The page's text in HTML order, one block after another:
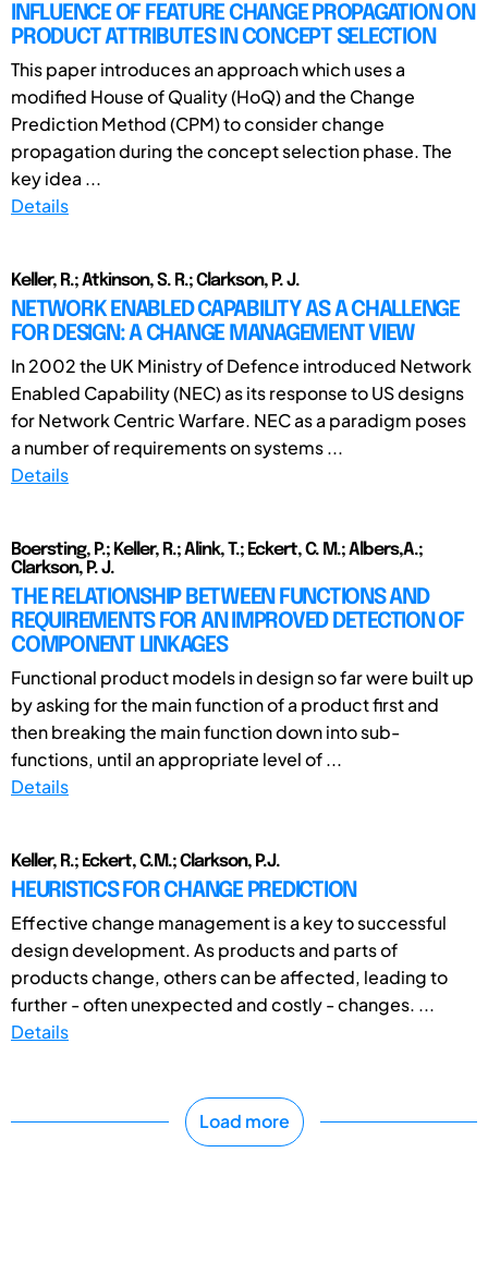
INFLUENCE OF FEATURE CHANGE PROPAGATION ON
PRODUCT ATTRIBUTES IN CONCEPT SELECTION
This paper introduces an approach which uses a
modified House of Quality (HoQ) and the Change
Prediction Method (CPM) to consider change
propagation during the concept selection phase. The
key idea ...
Details
Keller, R.; Atkinson, S. R.; Clarkson, P. J.
NETWORK ENABLED CAPABILITY AS A CHALLENGE
FOR DESIGN: A CHANGE MANAGEMENT VIEW
In 2002 the UK Ministry of Defence introduced Network
Enabled Capability (NEC) as its response to US designs
for Network Centric Warfare. NEC as a paradigm poses
a number of requirements on systems ...
Details
Boersting, P.; Keller, R.; Alink, T.; Eckert, C. M.; Albers,A.;
Clarkson, P. J.
THE RELATIONSHIP BETWEEN FUNCTIONS AND
REQUIREMENTS FOR AN IMPROVED DETECTION OF
COMPONENT LINKAGES
Functional product models in design so far were built up
by asking for the main function of a product first and
then breaking the main function down into sub-
functions, until an appropriate level of ...
Details
Keller, R.; Eckert, C.M.; Clarkson, P.J.
HEURISTICS FOR CHANGE PREDICTION
Effective change management is a key to successful
design development. As products and parts of
products change, others can be affected, leading to
further - often unexpected and costly - changes. ...
Details
Load more